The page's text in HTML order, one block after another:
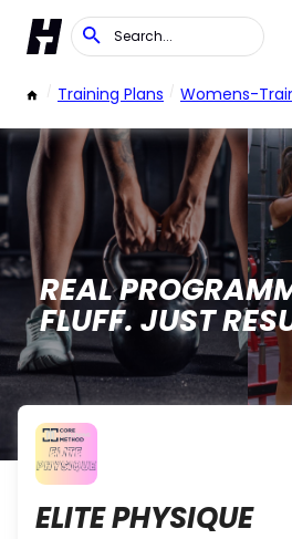
/ Training Plans / Womens-
REAL
FLUFF. JUST
ELITE PHYSIQUE